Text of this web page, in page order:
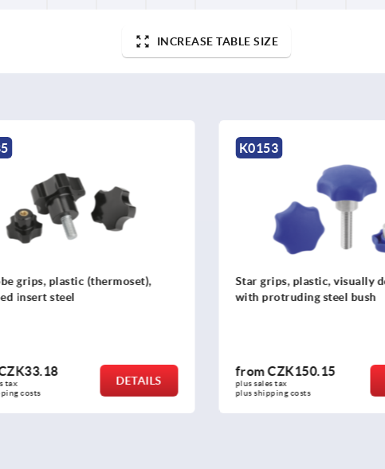
INCREASE TABLE SIZE
plastic, visually detectable
steel bush
tax
costs
DETAILS
K0255
Five lobe grips, plastic with
threaded inserts steel or
fromCZK56.34
plus sales tax
plus shipping costs